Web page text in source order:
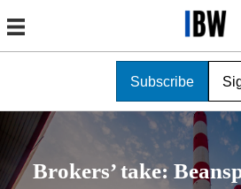
Subscribe
Brokers’ take: